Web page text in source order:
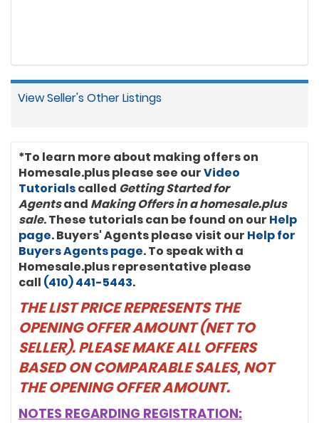
Commercial Investment Member
designation (CCIM). “We’re proud to be
Davis, President of Keller Williams
he’s just hitting his stride in his market.”
Anthony is very active in his community.
He is a member of the Antioch Baptist
Church of Deanwood, Washington (DC)
Alumni Chapter of Kappa Alpha Psi
Fraternity Incorporated, Fellowship
Lodge No. 26 of Prince Hall Mason,
Jonathan Davis Consistory No. 1, 32º, UVA
Football Alumni Club, CCIM Board of
Directors, and twice past president of
the Mid-Atlantic Chapter of CCIM.
generation Washingtonian, a lifelong
resident of Ward 7, and a resident of
Hillcrest (DC) with his wife and two
children.
View Seller's Other Listings
*To learn more about making offers on
Homesale.plus please see ourVideo
Tutorialscalled Getting Started for
Agentsand Making Offers in a homesale.plus
sale. These tutorials can be found on our Help
page. Buyers' Agents please visit our Help for
Buyers Agents page. To speak with a
Homesale.plus representative please
call (410) 441-5443.
THE LIST PRICE REPRESENTS THE
OPENING OFFER AMOUNT (NET TO
SELLER). PLEASE MAKE ALL OFFERS
BASED ON COMPARABLE SALES, NOT
THE OPENING OFFER AMOUNT.
NOTES REGARDING REGISTRATION: